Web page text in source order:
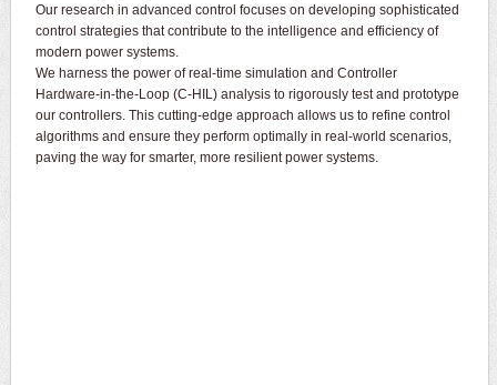
Our research in advanced control focuses on developing sophisticated
control strategies that contribute to the intelligence and efficiency of
modern power systems.
We harness the power of real-time simulation and Controller
Hardware-in-the-Loop (C-HIL) analysis to rigorously test and prototype
our controllers. This cutting-edge approach allows us to refine control
algorithms and ensure they perform optimally in real-world scenarios,
paving the way for smarter, more resilient power systems.